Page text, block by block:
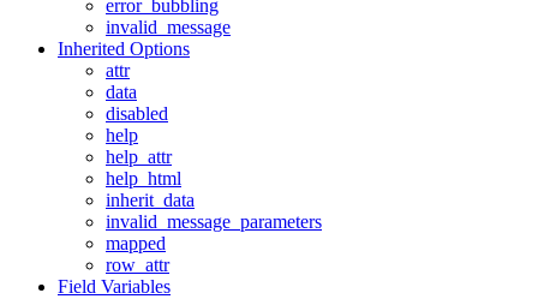
error_bubbling
invalid_message
Inherited Options
attr
data
disabled
help
help_attr
help_html
inherit_data
invalid_message_parameters
mapped
row_attr
Field Variables